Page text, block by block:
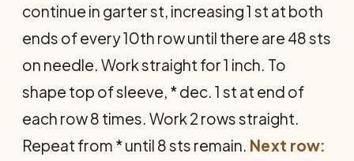
continue in garter st, increasing 1 st at both
ends of every 10th row until there are 48 sts
on needle. Work straight for 1 inch. To
shape top of sleeve, * dec. 1 st at end of
each row 8 times. Work 2 rows straight.
Repeat from * until 8 sts remain. Next row: